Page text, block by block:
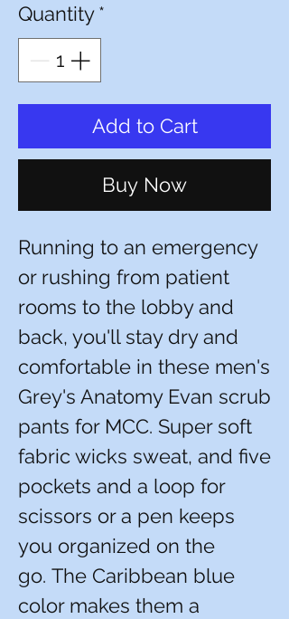
Quantity*
Add to Cart
Buy Now
Running to an emergency
or rushing from patient
rooms to the lobby and
back, you'll stay dry and
comfortable in these men's
Grey's Anatomy Evan scrub
pants for MCC. Super soft
fabric wicks sweat, and five
pockets and a loop for
scissors or a pen keeps
you organized on the
go. The Caribbean blue
color makes them a